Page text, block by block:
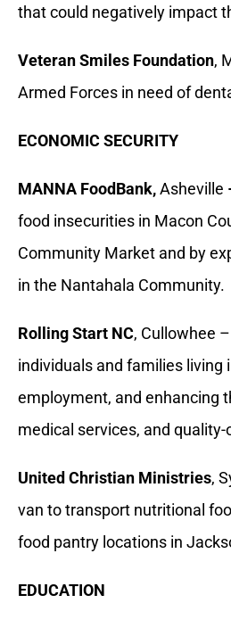
that could negatively impact
Veteran Smiles Foundation,
Armed Forces in need of
ECONOMIC SECURITY
MANNA FoodBank,Asheville
food insecurities in Macon
Community Market and by
in the Nantahala Community.
Rolling Start NC, Cullowhee
individuals and families living
employment, and enhancing
medical services, and
United Christian Ministries,
van to transport nutritional
food pantry locations in
EDUCATION